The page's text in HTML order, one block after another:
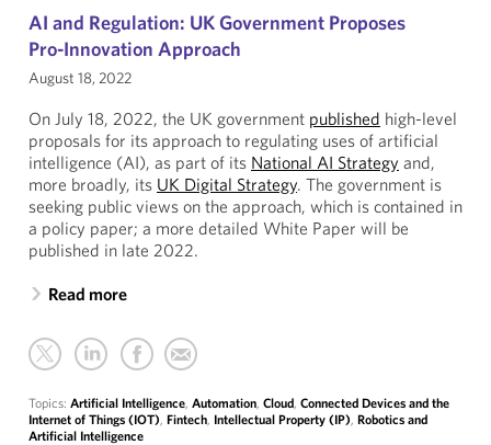
AI and Regulation: UK Government Proposes
Pro-Innovation Approach
August 18, 2022
On July 18, 2022, the UK government published high-level
proposals for its approach to regulating uses of artificial
intelligence (AI), as part of its National AI Strategy and,
more broadly, its UK Digital Strategy. The government is
seeking public views on the approach, which is contained in
a policy paper; a more detailed White Paper will be
published in late 2022.
Read more
Topics: Artificial Intelligence, Automation, Cloud, Connected Devices and the
Internet of Things (IOT), Fintech, Intellectual Property (IP), Robotics and
Artificial Intelligence